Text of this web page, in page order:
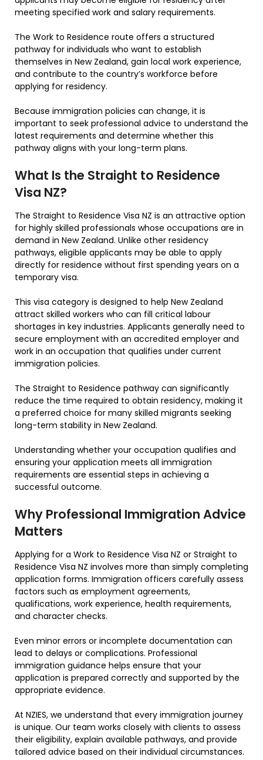
meeting specified work and salary requirements.
The Work to Residence route offers a structured
pathway for individuals who want to establish
themselves in New Zealand, gain local work experience,
and contribute to the country’s workforce before
applying for residency.
Because immigration policies can change, it is
important to seek professional advice to understand the
latest requirements and determine whether this
pathway aligns with your long-term plans.
What Is the Straight to Residence
Visa NZ?
The Straight to Residence Visa NZ is an attractive option
for highly skilled professionals whose occupations are in
demand in New Zealand. Unlike other residency
pathways, eligible applicants may be able to apply
directly for residence without first spending years on a
temporary visa.
This visa category is designed to help New Zealand
attract skilled workers who can fill critical labour
shortages in key industries. Applicants generally need to
secure employment with an accredited employer and
work in an occupation that qualifies under current
immigration policies.
The Straight to Residence pathway can significantly
reduce the time required to obtain residency, making it
a preferred choice for many skilled migrants seeking
long-term stability in New Zealand.
Understanding whether your occupation qualifies and
ensuring your application meets all immigration
requirements are essential steps in achieving a
successful outcome.
Why Professional Immigration Advice
Matters
Applying for a Work to Residence Visa NZ or Straight to
Residence Visa NZ involves more than simply completing
application forms. Immigration officers carefully assess
factors such as employment agreements,
qualifications, work experience, health requirements,
and character checks.
Even minor errors or incomplete documentation can
lead to delays or complications. Professional
immigration guidance helps ensure that your
application is prepared correctly and supported by the
appropriate evidence.
At NZIES, we understand that every immigration journey
is unique. Our team works closely with clients to assess
their eligibility, explain available pathways, and provide
tailored advice based on their individual circumstances.